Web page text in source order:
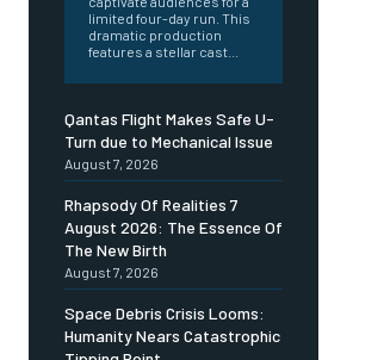
limited four-day run. This
dramatic production
features a stellar cast...
Qantas Flight Makes Safe U-
Turn due to Mechanical Issue
August 7, 2026
Rhapsody Of Realities 7
August 2026: The Essence Of
The New Birth
August 7, 2026
Space Debris Crisis Looms:
Humanity Nears Catastrophic